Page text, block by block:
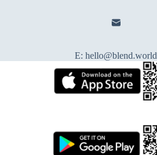
E:hello@blend.world